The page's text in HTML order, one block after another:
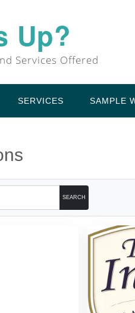
Up?
Services Offered
SERVICES SAMPLE